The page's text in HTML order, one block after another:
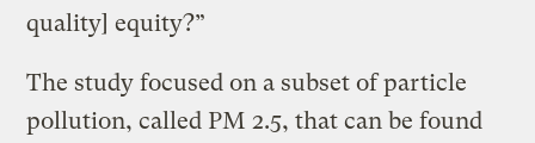
quality] equity?”
The study focused on a subset of particle
pollution, called PM 2.5, that can be found